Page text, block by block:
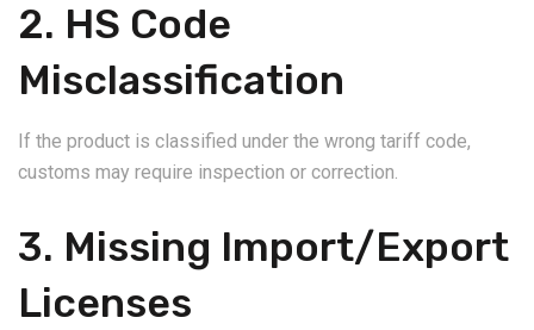
2. HS Code
Misclassification
If the product is classified under the wrong tariff code,
customs may require inspection or correction.
3. Missing Import/Export
Licenses